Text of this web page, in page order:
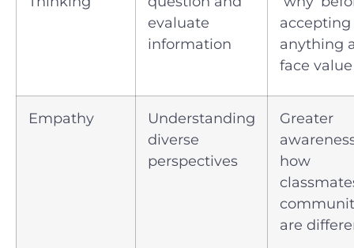
evaluate
information
accepting
anything
face value
Empathy
Understanding
diverse
perspectives
Greater
how
are